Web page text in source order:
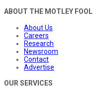
ABOUT THE MOTLEY FOOL
About Us
Careers
Research
Newsroom
Contact
Advertise
OUR SERVICES